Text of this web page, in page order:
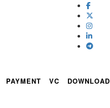
PAYMENT VC DOWNLOAD